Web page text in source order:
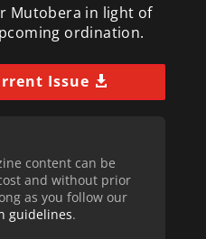
Mutobera in light of
ordination.
Issue
content can be
and without prior
as you follow our
guidelines.